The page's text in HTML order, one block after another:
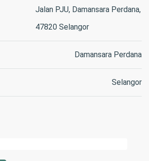
Jalan PJU, Damansara Perdana,
47820 Selangor
Damansara Perdana
Selangor